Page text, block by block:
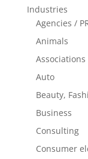
Industries
Agencies /
Animals
Associations
Auto
Beauty,
Business
Consulting
Consumer